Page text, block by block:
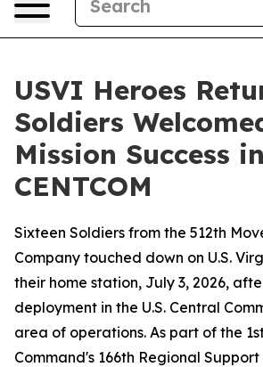
USVI Heroes
Soldiers
Mission Success in
CENTCOM
Sixteen Soldiers from the 512th
Company touched down on U.S.
their home station, July 3, 2026,
deployment in the U.S. Central
area of operations. As part of the
Command's 166th Regional Support